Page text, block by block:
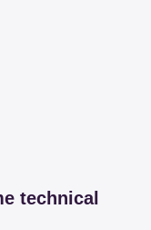
technical